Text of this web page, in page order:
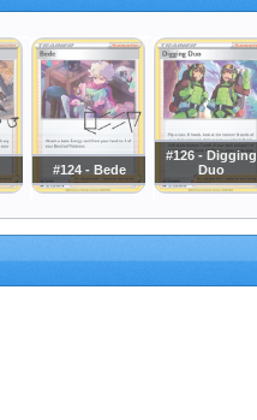
#124 - Bede
#126 - Digging
Duo